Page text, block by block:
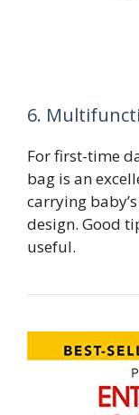
6.
For first-time
bag is an
carrying
design. Good
useful.